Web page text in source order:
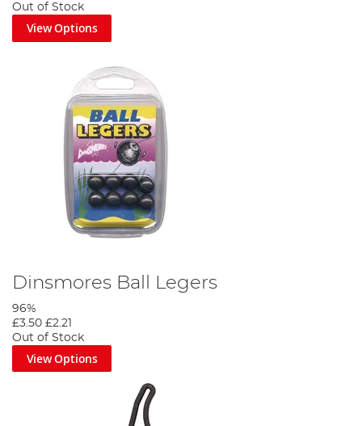
Out of Stock
View Options
Dinsmores Ball Legers
96%
£3.50 £2.21
Out of Stock
View Options